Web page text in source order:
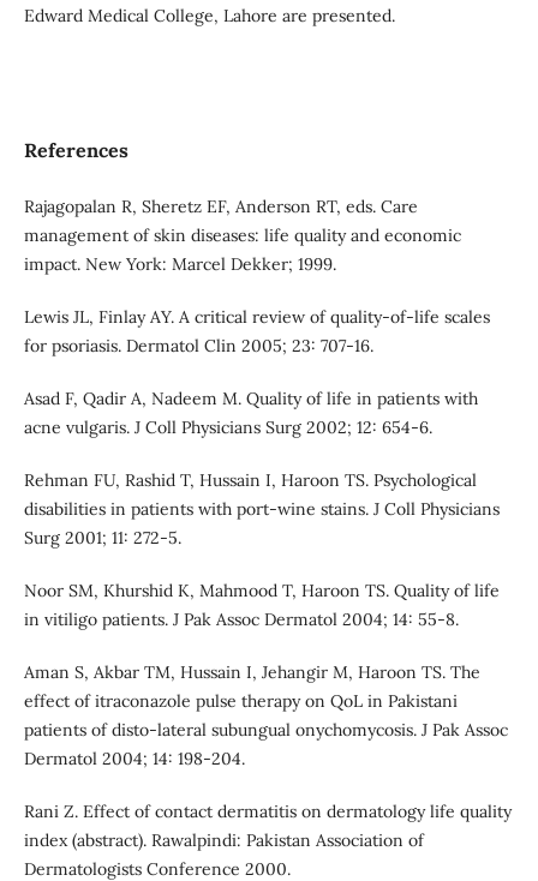
Edward Medical College, Lahore are presented.
References
Rajagopalan R, Sheretz EF, Anderson RT, eds. Care
management of skin diseases: life quality and economic
impact. New York: Marcel Dekker; 1999.
Lewis JL, Finlay AY. A critical review of quality-of-life scales
for psoriasis. Dermatol Clin 2005; 23: 707-16.
Asad F, Qadir A, Nadeem M. Quality of life in patients with
acne vulgaris. J Coll Physicians Surg 2002; 12: 654-6.
Rehman FU, Rashid T, Hussain I, Haroon TS. Psychological
disabilities in patients with port-wine stains. J Coll Physicians
Surg 2001; 11: 272-5.
Noor SM, Khurshid K, Mahmood T, Haroon TS. Quality of life
in vitiligo patients. J Pak Assoc Dermatol 2004; 14: 55-8.
Aman S, Akbar TM, Hussain I, Jehangir M, Haroon TS. The
effect of itraconazole pulse therapy on QoL in Pakistani
patients of disto-lateral subungual onychomycosis. J Pak Assoc
Dermatol 2004; 14: 198-204.
Rani Z. Effect of contact dermatitis on dermatology life quality
index (abstract). Rawalpindi: Pakistan Association of
Dermatologists Conference 2000.